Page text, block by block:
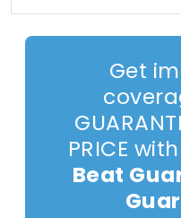
Get
PRICE
Beat